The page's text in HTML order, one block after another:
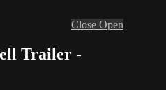
Close Open
Trailer -